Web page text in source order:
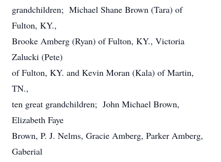
grandchildren; Michael Shane Brown (Tara) of
Fulton, KY.,
Brooke Amberg (Ryan) of Fulton, KY., Victoria
Zalucki (Pete)
of Fulton, KY. and Kevin Moran (Kala) of Martin,
TN.,
ten great grandchildren; John Michael Brown,
Elizabeth Faye
Brown, P. J. Nelms, Gracie Amberg, Parker Amberg,
Gaberial